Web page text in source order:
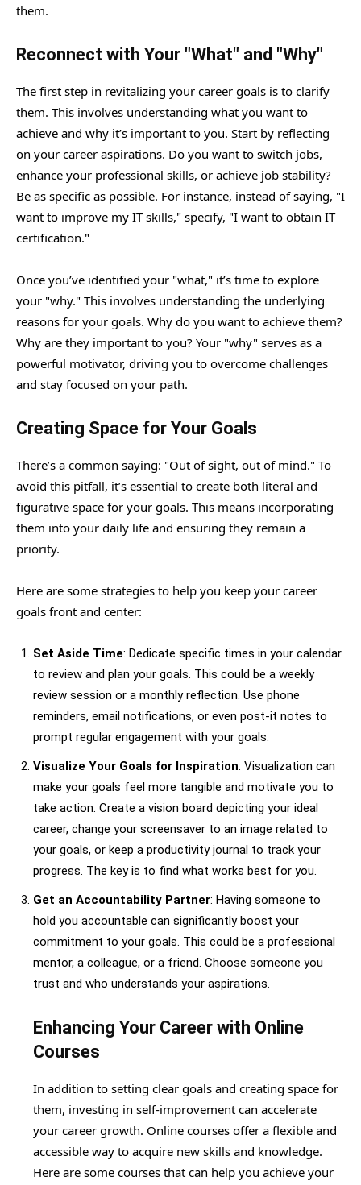
them.
Reconnect with Your "What" and "Why"
The first step in revitalizing your career goals is to clarify
them. This involves understanding what you want to
achieve and why it’s important to you. Start by reflecting
on your career aspirations. Do you want to switch jobs,
enhance your professional skills, or achieve job stability?
Be as specific as possible. For instance, instead of saying, "I
want to improve my IT skills," specify, "I want to obtain IT
certification."
Once you’ve identified your "what," it’s time to explore
your "why." This involves understanding the underlying
reasons for your goals. Why do you want to achieve them?
Why are they important to you? Your "why" serves as a
powerful motivator, driving you to overcome challenges
and stay focused on your path.
Creating Space for Your Goals
There’s a common saying: "Out of sight, out of mind." To
avoid this pitfall, it’s essential to create both literal and
figurative space for your goals. This means incorporating
them into your daily life and ensuring they remain a
priority.
Here are some strategies to help you keep your career
goals front and center:
Set Aside Time: Dedicate specific times in your calendar
to review and plan your goals. This could be a weekly
review session or a monthly reflection. Use phone
reminders, email notifications, or even post-it notes to
prompt regular engagement with your goals.
Visualize Your Goals for Inspiration: Visualization can
make your goals feel more tangible and motivate you to
take action. Create a vision board depicting your ideal
career, change your screensaver to an image related to
your goals, or keep a productivity journal to track your
progress. The key is to find what works best for you.
Get an Accountability Partner: Having someone to
hold you accountable can significantly boost your
commitment to your goals. This could be a professional
mentor, a colleague, or a friend. Choose someone you
trust and who understands your aspirations.
Enhancing Your Career with Online
Courses
In addition to setting clear goals and creating space for
them, investing in self-improvement can accelerate
your career growth. Online courses offer a flexible and
accessible way to acquire new skills and knowledge.
Here are some courses that can help you achieve your